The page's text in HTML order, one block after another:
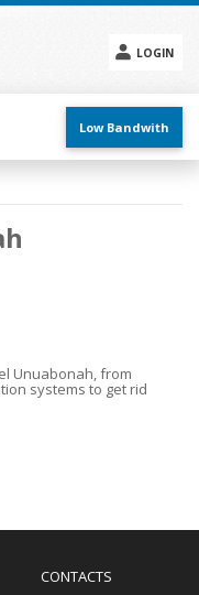
LOGIN
menu
Low Bandwith
Unuabonah, from
systems to get rid
Menu
CONTACTS